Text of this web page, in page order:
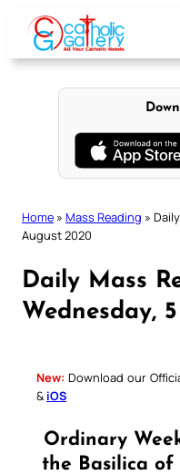
content
Home » Mass Reading »
August 2020
Daily Mass
Wednesday,
New: Download our
& iOS
Ordinary
the Basilica